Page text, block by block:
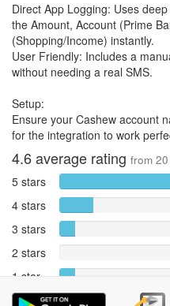
Direct App Logging: Uses
the Amount, Account (Prime
(Shopping/Income) instantly.
User Friendly: Includes a
without needing a real SMS.
Setup:
Ensure your Cashew account
for the integration to work
4.6average rating from 20
5 stars
4 stars
3 stars
2 stars
1 star
Reports